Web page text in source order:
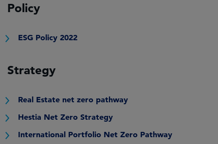
Policy
ESG Policy 2022
Strategy
Real Estate net zero pathway
Hestia Net Zero Strategy
International Portfolio Net Zero Pathway